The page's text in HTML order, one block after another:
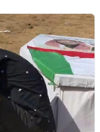
8/5/uk-
is-legally-
#palestine
#universities